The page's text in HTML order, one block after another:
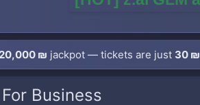
20,000 ₪ jackpot — tickets are just 30 ₪
Business